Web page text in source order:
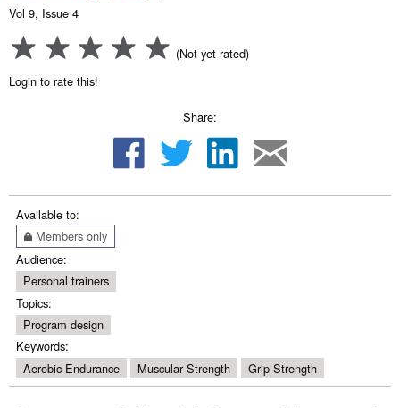
Vol 9, Issue 4
(Not yet rated)
Login to rate this!
Share:
Available to:
Members only
Audience:
Personal trainers
Topics:
Program design
Keywords:
Aerobic Endurance
Muscular Strength Grip Strength